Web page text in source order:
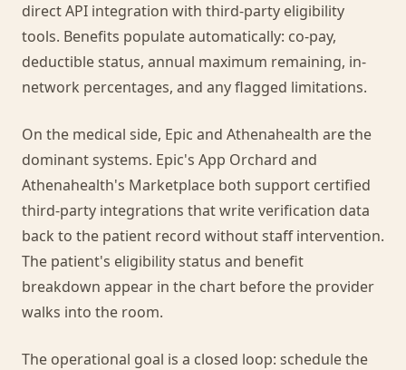
direct API integration with third-party eligibility
tools. Benefits populate automatically: co-pay,
deductible status, annual maximum remaining, in-
network percentages, and any flagged limitations.
On the medical side, Epic and Athenahealth are the
dominant systems. Epic's App Orchard and
Athenahealth's Marketplace both support certified
third-party integrations that write verification data
back to the patient record without staff intervention.
The patient's eligibility status and benefit
breakdown appear in the chart before the provider
walks into the room.
The operational goal is a closed loop: schedule the